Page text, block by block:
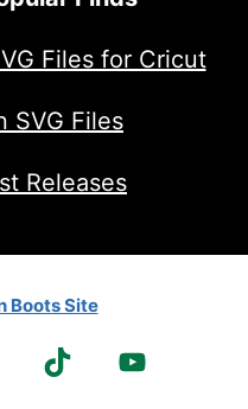
Files for Cricut
SVG Files
Releases
Boots Site